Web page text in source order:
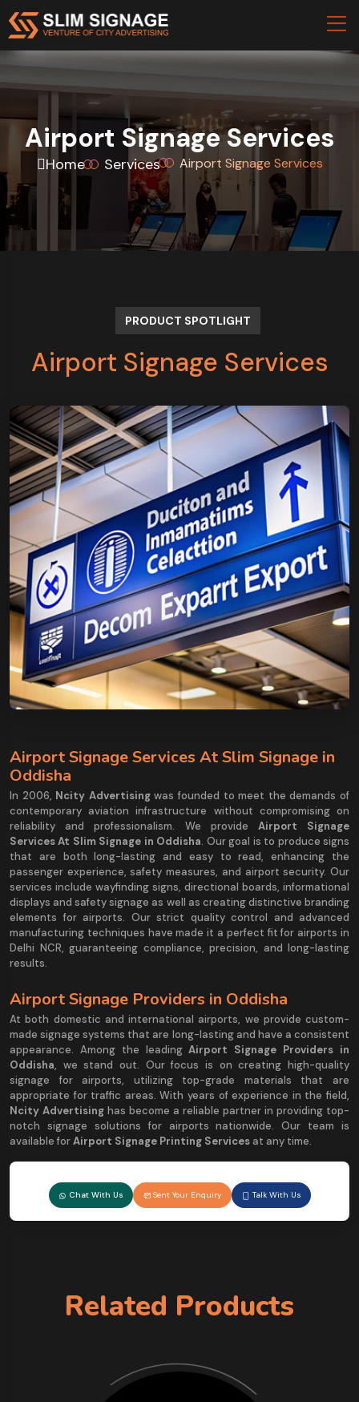
Airport Signage Services
Home Services Airport Signage Services
PRODUCT SPOTLIGHT
Airport Signage Services
Airport Signage Services At Slim Signage in
Oddisha
In 2006, Ncity Advertisingwas founded to meet the demands of
contemporary aviation infrastructure without compromising on
reliability and professionalism. We provide Airport Signage
Services At Slim Signage in Oddisha. Our goal is to produce signs
that are both long-lasting and easy to read, enhancing the
passenger experience, safety measures, and airport security. Our
services include wayfinding signs, directional boards, informational
displays and safety signage as well as creating distinctive branding
elements for airports. Our strict quality control and advanced
manufacturing techniques have made it a perfect fit for airports in
Delhi NCR, guaranteeing compliance, precision, and long-lasting
results.
Airport Signage Providers in Oddisha
At both domestic and international airports, we provide custom-
made signage systems that are long-lasting and have a consistent
appearance. Among the leadingAirport Signage Providers in
Oddisha, we stand out. Our focus is on creating high-quality
signage for airports, utilizing top-grade materials that are
appropriate for traffic areas. With years of experience in the field,
Ncity Advertising has become a reliable partner in providing top-
notch signage solutions for airports nationwide. Our team is
available forAirport Signage Printing Services at any time.
Chat With Us Sent Your Enquiry Talk With Us
Related Products